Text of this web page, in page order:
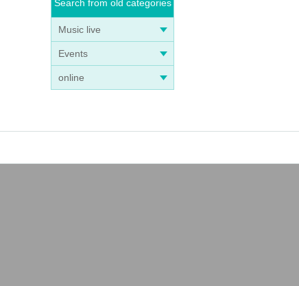
Search from old categories
Music live
Events
online